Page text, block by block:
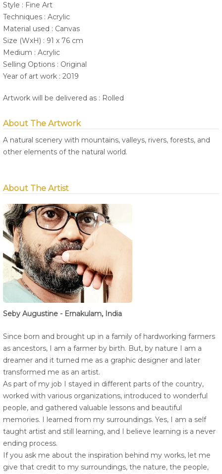
Style : Fine Art
Techniques : Acrylic
Material used : Canvas
Size (WxH) : 91 x 76 cm
Medium : Acrylic
Selling Options : Original
Year of art work : 2019
Artwork will be delivered as : Rolled
About The Artwork
A natural scenery with mountains, valleys, rivers, forests, and
other elements of the natural world.
About The Artist
Seby Augustine - Ernakulam, India
Since born and brought up in a family of hardworking farmers
as ancestors, I am a farmer by birth. But, by nature I am a
dreamer and it turned me as a graphic designer and later
transformed me as an artist.
As part of my job I stayed in different parts of the country,
worked with various organizations, introduced to wonderful
people, and gathered valuable lessons and beautiful
memories. I learned from my surroundings. Yes, I am a self
taught artist and still learning, and I believe learning is a never
ending process.
If you ask me about the inspiration behind my works, let me
give that credit to my surroundings, the nature, the people,